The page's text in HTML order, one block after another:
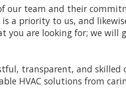
our team and their
a priority to us, and
are looking for; we will
transparent, and
HVAC solutions from